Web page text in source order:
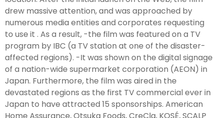
drew massive attention, and was approached by
numerous media entities and corporates requesting
to use it . As a result, -the film was featured on a TV
program by IBC (a TV station at one of the disaster-
affected regions). -It was shown on the digital signage
of a nation-wide supermarket corporation (AEON) in
Japan. Furthermore, the film was aired in the
devastated regions as the first TV commercial ever in
Japan to have attracted 15 sponsorships. American
Home Assurance, Otsuka Foods, CreCla, KOSÉ, SCALP